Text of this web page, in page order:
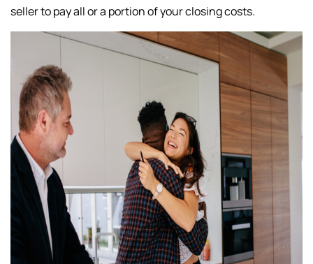
seller to pay all or a portion of your closing costs.